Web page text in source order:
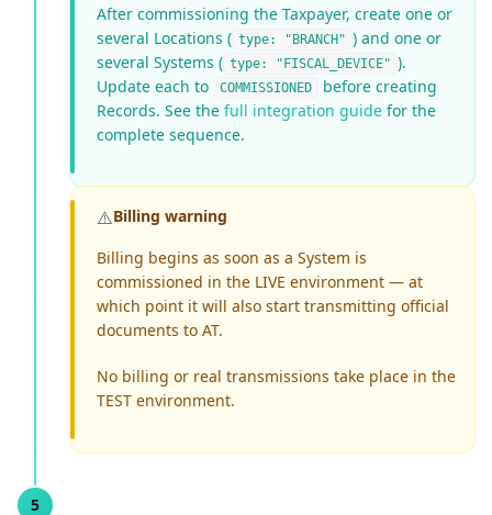
After commissioning the Taxpayer, create one or
several Locations ( type: "BRANCH" ) and one or
several Systems ( type: "FISCAL_DEVICE" ).
Update each to
COMMISSIONED
before creating
Records. See the full integration guide for the
complete sequence.
⚠️Billing warning
Billing begins as soon as a System is
commissioned in the LIVE environment — at
which point it will also start transmitting official
documents to AT.
No billing or real transmissions take place in the
TEST environment.